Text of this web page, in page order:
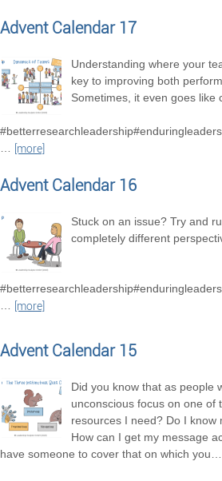
Advent Calendar 17
Understanding where your
key to improving both
Sometimes, it even goes like
…
[more]
Advent Calendar 16
Stuck on an issue? Try and
completely different
…
[more]
Advent Calendar 15
Did you know that as people
unconscious focus on one of
resources I need? Do I
How can I get my message
have someone to cover that on which you…